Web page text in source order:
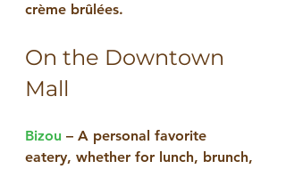
crème brûlées.
On the Downtown
Mall
Bizou – A personal favorite
eatery, whether for lunch, brunch,